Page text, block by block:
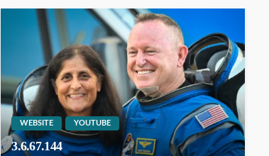
WEBSITE YOUTUBE
3.6.67.144